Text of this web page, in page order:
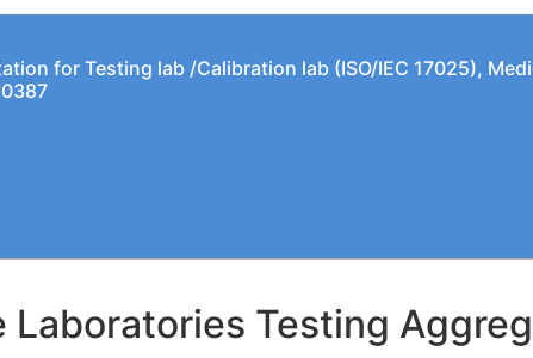
for Testing lab /Calibration lab (ISO/IEC 17025),
Laboratories Testing